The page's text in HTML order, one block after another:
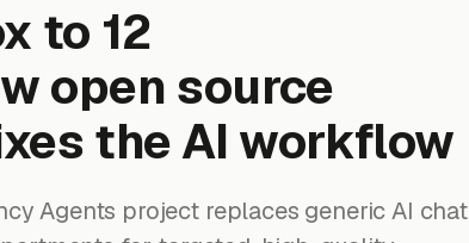
to 12
open source
the AI workflow
Agents project replaces generic AI chat